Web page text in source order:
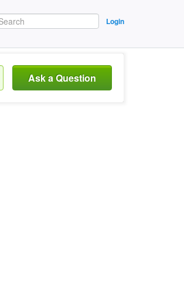
Login
Ask a Question